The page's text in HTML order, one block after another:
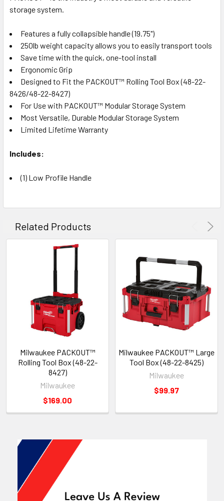
storage system.
Features a fully collapsible handle (19.75")
250lb weight capacity allows you to easily transport tools
Save time with the quick, one-tool install
Ergonomic Grip
Designed to Fit the PACKOUT™ Rolling Tool Box (48-22-
8426/48-22-8427)
For Use with PACKOUT™ Modular Storage System
Most Versatile, Durable Modular Storage System
Limited Lifetime Warranty
Includes:
(1) Low Profile Handle
Related Products
Milwaukee PACKOUT™
Rolling Tool Box (48-22-
8427)
Milwaukee
$169.00
Milwaukee PACKOUT™ Large
Tool Box (48-22-8425)
Milwaukee
$99.97